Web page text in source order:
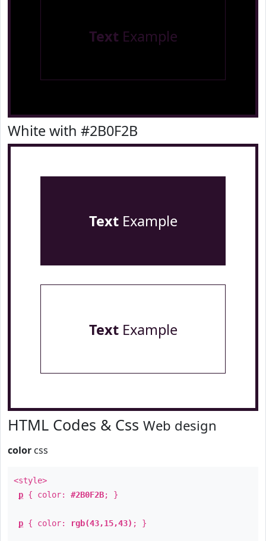
Text Example
White with #2B0F2B
TextExample
TextExample
HTML Codes & Css Web design
color css
<style>
p { color: #2B0F2B; }
p { color: rgb(43,15,43) ; }